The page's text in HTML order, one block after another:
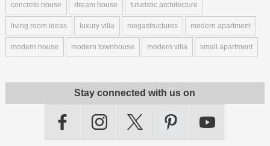
concrete house dream house futuristic architecture
living room ideas luxury villa megastructures modern apartment
modern house modern townhouse modern villa small apartment
Stay connected with us on